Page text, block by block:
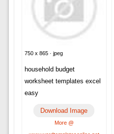
750 x 865 · jpeg
household budget
worksheet templates excel
easy
Download Image
More @